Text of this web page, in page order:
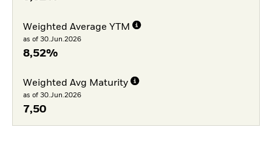
Weighted Average YTM
as of 30.Jun.2026
8,52%
Weighted Avg Maturity
as of 30.Jun.2026
7,50